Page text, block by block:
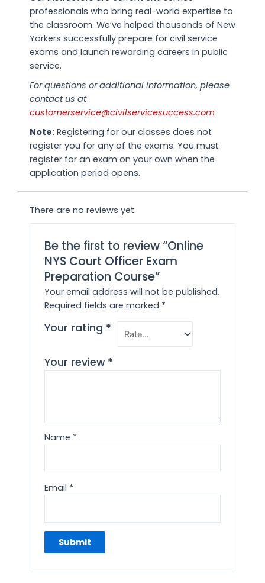
professionals who bring real-world expertise to
the classroom. We’ve helped thousands of New
Yorkers successfully prepare for civil service
exams and launch rewarding careers in public
service.
For questions or additional information, please
contact us at
customerservice@civilservicesuccess.com
Note: Registering for our classes does not
register you for any of the exams. You must
register for an exam on your own when the
application period opens.
There are no reviews yet.
Be the first to review “Online
NYS Court Officer Exam
Preparation Course”
Your email address will not be published.
Required fields are marked *
Your rating *
Your review *
Name *
Email *